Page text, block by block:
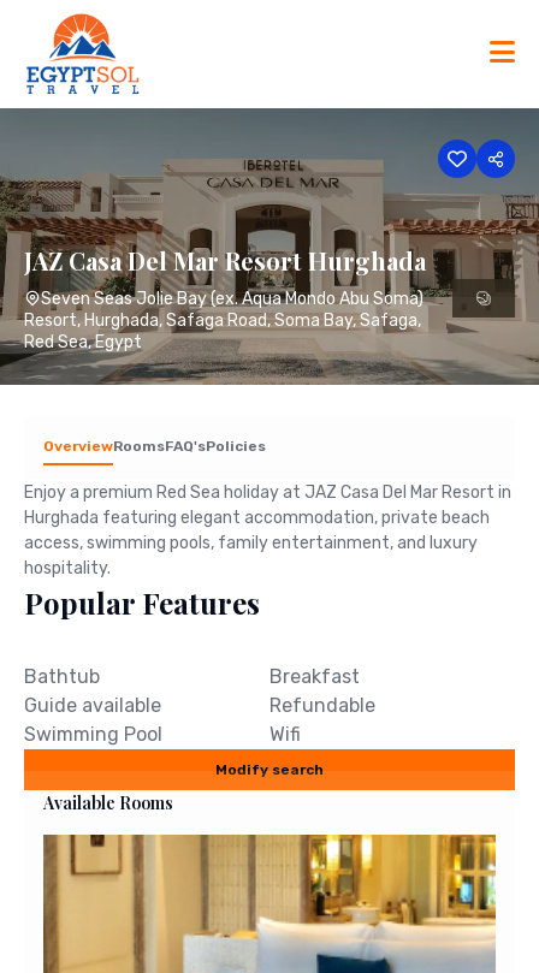
content
JAZ Casa Del Mar Resort Hurghada
Seven Seas Jolie Bay (ex. Aqua Mondo Abu Soma)
Resort, Hurghada, Safaga Road, Soma Bay, Safaga,
Red Sea, Egypt
OverviewRoomsFAQ'sPolicies
Enjoy a premium Red Sea holiday at JAZ Casa Del Mar Resort in
Hurghada featuring elegant accommodation, private beach
access, swimming pools, family entertainment, and luxury
hospitality.
Popular Features
Bathtub
Breakfast
Guide available
Refundable
Swimming Pool
Wifi
Modify search
Available Rooms